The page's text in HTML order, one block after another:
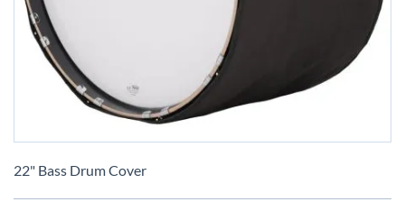
to
22" Bass Drum Cover